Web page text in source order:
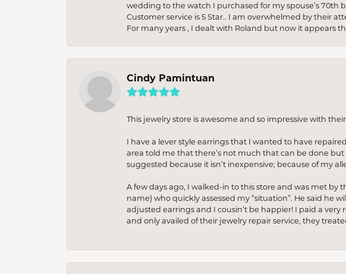
wedding to the watch I purchased for my spouse’s
Customer service is 5 Star.. I am overwhelmed by their
For many years , I dealt with Roland but now it appears
Cindy Pamintuan
This jewelry store is awesome and so impressive with
I have a lever style earrings that I wanted to have
area told me that there’s not much that can be done
suggested because it isn’t inexpensive; because of my
A few days ago, I walked-in to this store and was met by
name) who quickly assessed my “situation”. He said he
adjusted earrings and I cousin’t be happier! I paid a
and only availed of their jewelry repair service, they